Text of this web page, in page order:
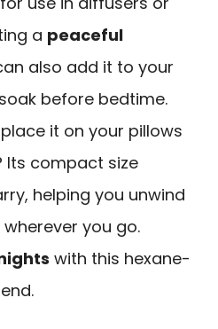
a peaceful
also add it to your
before bedtime.
it on your pillows
Its compact size
helping you unwind
you go.
with this hexane-